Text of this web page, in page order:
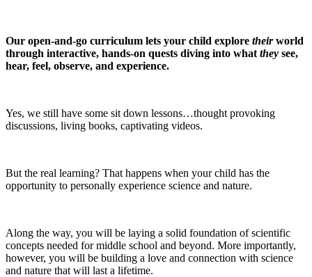
Our open-and-go curriculum lets your child explore theirworld
through interactive, hands-on quests diving into what they see,
hear, feel, observe, and experience.
Yes, we still have some sit down lessons…thought provoking
discussions, living books, captivating videos.
But the real learning? That happens when your child has the
opportunity to personally experience science and nature.
Along the way, you will be laying a solid foundation of scientific
concepts needed for middle school and beyond. More importantly,
however, you will be building a love and connection with science
and nature that will last a lifetime.